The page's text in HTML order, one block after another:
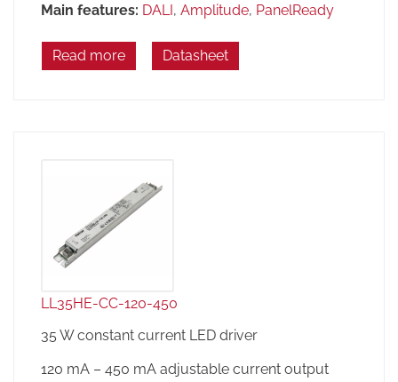
Main features: DALI, Amplitude, PanelReady
Read more Datasheet
LL35HE-CC-120-450
35 W constant current LED driver
120 mA – 450 mA adjustable current output